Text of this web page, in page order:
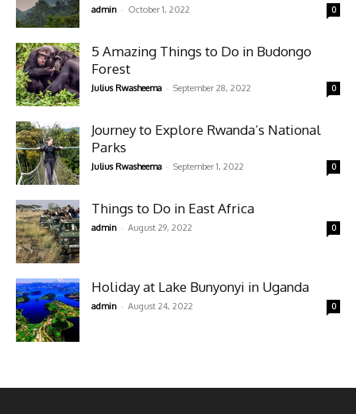
admin - October 1, 2022 0
5 Amazing Things to Do in Budongo
Forest
Julius Rwasheema - September 28, 2022 0
Journey to Explore Rwanda’s National
Parks
Julius Rwasheema - September 1, 2022 0
Things to Do in East Africa
admin - August 29, 2022 0
Holiday at Lake Bunyonyi in Uganda
admin - August 24, 2022 0